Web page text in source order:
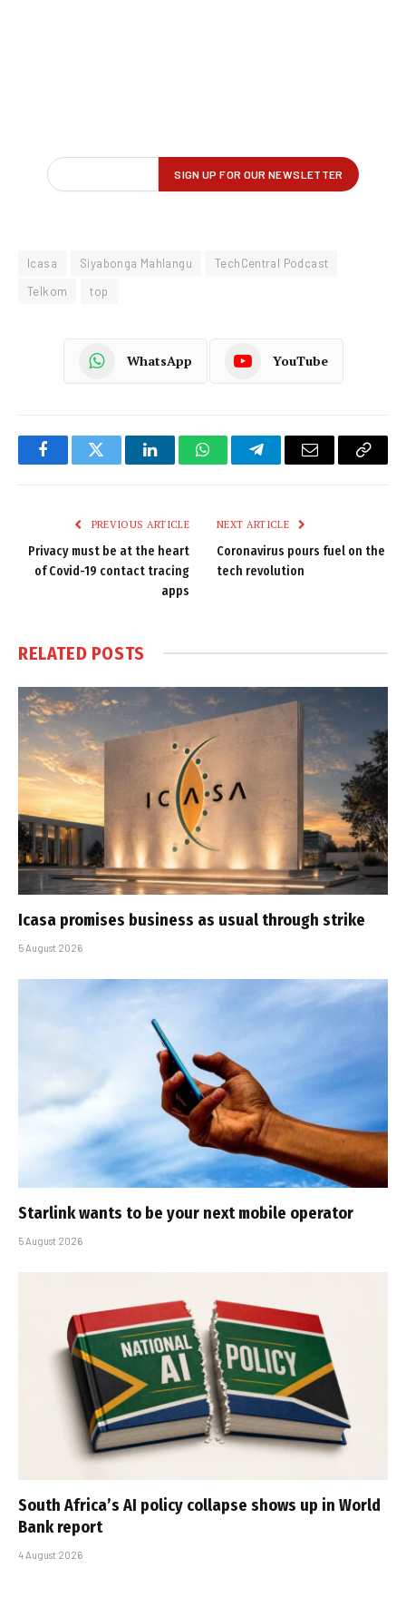
Icasa Siyabonga Mahlangu
TechCentral Podcast
Telkom
top
WhatsApp YouTube
FacebookTwitter LinkedInWhatsAppTelegramEmail
Copy
PREVIOUS ARTICLE
Privacy must be at the heart
of Covid-19 contact tracing
apps
NEXT ARTICLE
Coronavirus pours fuel on the
tech revolution
RELATED POSTS
Icasa promises business as usual through strike
5 August 2026
Starlink wants to be your next mobile operator
5 August 2026
South Africa’s AI policy collapse shows up in World
Bank report
4 August 2026